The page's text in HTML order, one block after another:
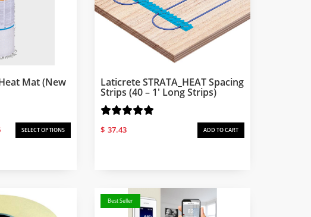
Mat (New
range:
SELECT OPTIONS
Laticrete STRATA_HEAT Spacing
Strips (40 – 1′ Long Strips)
$ 37.43 ADD TO CART
Best Seller